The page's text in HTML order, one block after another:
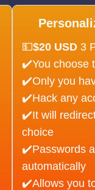
💵$20 USD 3
✔️You choose
✔️Only you
✔️Hack any
✔️It will
choice
✔️Passwords
automatically
✔️Allows you